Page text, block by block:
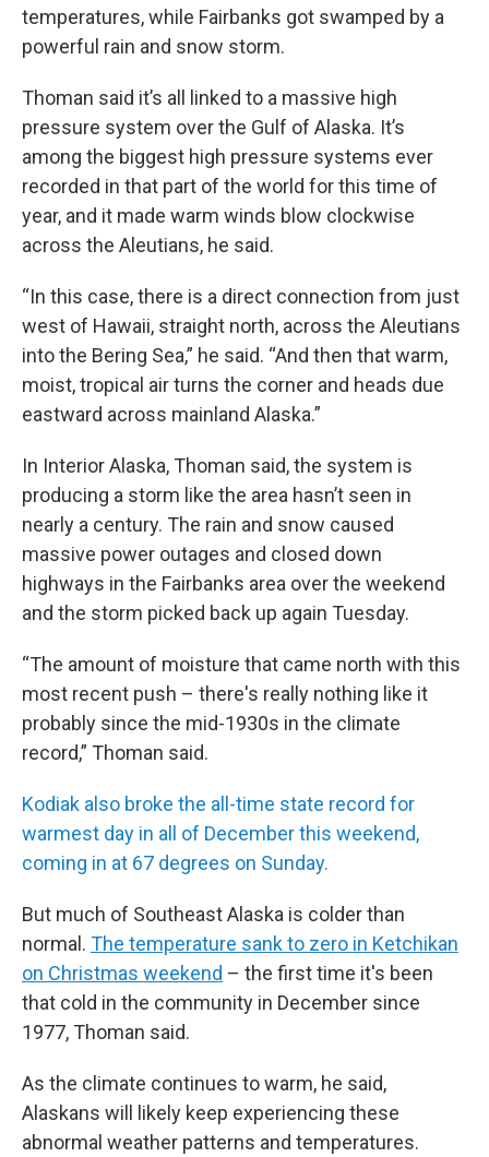
temperatures, while Fairbanks got swamped by a
powerful rain and snow storm.
Thoman said it’s all linked to a massive high
pressure system over the Gulf of Alaska. It’s
among the biggest high pressure systems ever
recorded in that part of the world for this time of
year, and it made warm winds blow clockwise
across the Aleutians, he said.
“In this case, there is a direct connection from just
west of Hawaii, straight north, across the Aleutians
into the Bering Sea,” he said. “And then that warm,
moist, tropical air turns the corner and heads due
eastward across mainland Alaska.”
In Interior Alaska, Thoman said, the system is
producing a storm like the area hasn’t seen in
nearly a century. The rain and snow caused
massive power outages and closed down
highways in the Fairbanks area over the weekend
and the storm picked back up again Tuesday.
“The amount of moisture that came north with this
most recent push – there's really nothing like it
probably since the mid-1930s in the climate
record,” Thoman said.
Kodiak also broke the all-time state record for
warmest day in all of December this weekend,
coming in at 67 degrees on Sunday.
But much of Southeast Alaska is colder than
normal. The temperature sank to zero in Ketchikan
on Christmas weekend – the first time it's been
that cold in the community in December since
1977, Thoman said.
As the climate continues to warm, he said,
Alaskans will likely keep experiencing these
abnormal weather patterns and temperatures.